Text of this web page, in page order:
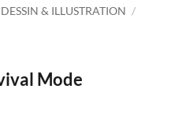
& ILLUSTRATION /
Mode